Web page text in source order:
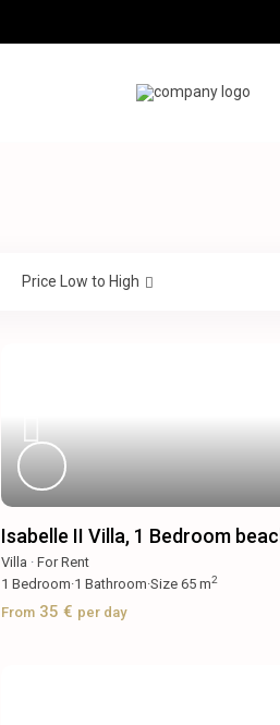
Price Low to High
Isabelle II Villa, 1 Bedroom
Villa · For Rent
1 Bedroom·1 Bathroom·Size 65 m2
From35 € per day